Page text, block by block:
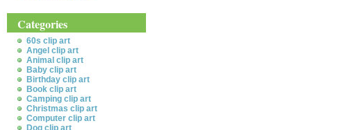
Categories
60s clip art
Angel clip art
Animal clip art
Baby clip art
Birthday clip art
Book clip art
Camping clip art
Christmas clip art
Computer clip art
Dog clip art